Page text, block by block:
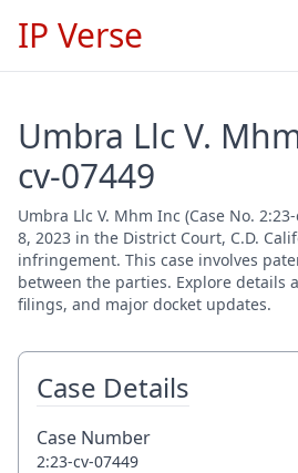
IP Verse
Umbra Llc V.
cv-07449
Umbra Llc V. Mhm Inc (Case No.
8, 2023 in the District Court, C.D.
infringement. This case involves
between the parties. Explore details
filings, and major docket updates.
Case Details
Case Number
2:23-cv-07449